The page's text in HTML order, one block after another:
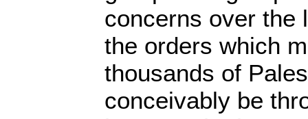
concerns over the
the orders which
thousands of
conceivably be